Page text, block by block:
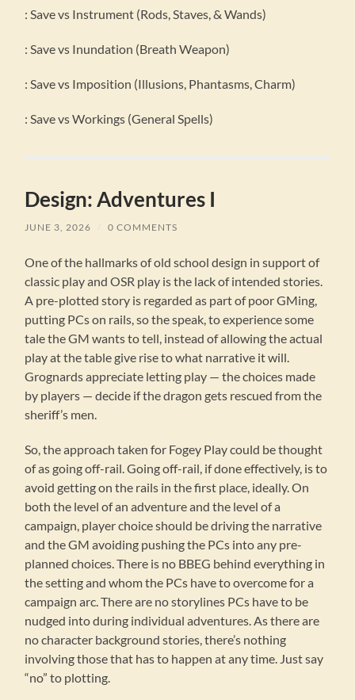
: Save vs Instrument (Rods, Staves, & Wands)
: Save vs Inundation (Breath Weapon)
: Save vs Imposition (Illusions, Phantasms, Charm)
: Save vs Workings (General Spells)
Design: Adventures I
JUNE 3, 2026 0 COMMENTS
One of the hallmarks of old school design in support of
classic play and OSR play is the lack of intended stories.
A pre-plotted story is regarded as part of poor GMing,
putting PCs on rails, so the speak, to experience some
tale the GM wants to tell, instead of allowing the actual
play at the table give rise to what narrative it will.
Grognards appreciate letting play — the choices made
by players — decide if the dragon gets rescued from the
sheriff’s men.
So, the approach taken for Fogey Play could be thought
of as going off-rail. Going off-rail, if done effectively, is to
avoid getting on the rails in the first place, ideally. On
both the level of an adventure and the level of a
campaign, player choice should be driving the narrative
and the GM avoiding pushing the PCs into any pre-
planned choices. There is no BBEG behind everything in
the setting and whom the PCs have to overcome for a
campaign arc. There are no storylines PCs have to be
nudged into during individual adventures. As there are
no character background stories, there’s nothing
involving those that has to happen at any time. Just say
“no” to plotting.